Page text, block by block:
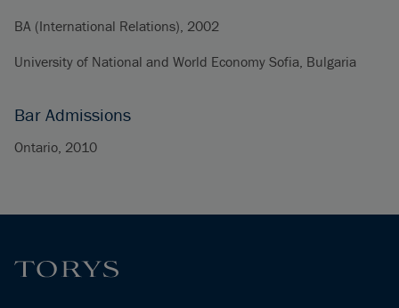
BA (International Relations), 2002
University of National and World Economy Sofia, Bulgaria
Bar Admissions
Ontario, 2010